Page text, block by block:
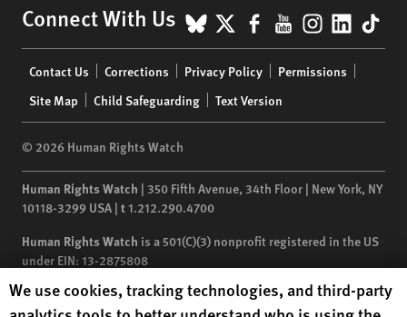
Connect With Us BlueSky
X Facebook
YouTube
menu
Contact Us Corrections Privacy Policy
Permissions
Site Map
Child Safeguarding Text Version
© 2026 Human Rights Watch
Human Rights Watch | 350 Fifth Avenue, 34th Floor | New York, NY
10118-3299 USA | t1.212.290.4700
Human Rights Watch is a 501(C)(3) nonprofit registered in the US
under EIN: 13-2875808
Human Rights Watch cookie preferences
We use cookies, tracking technologies, and third-party